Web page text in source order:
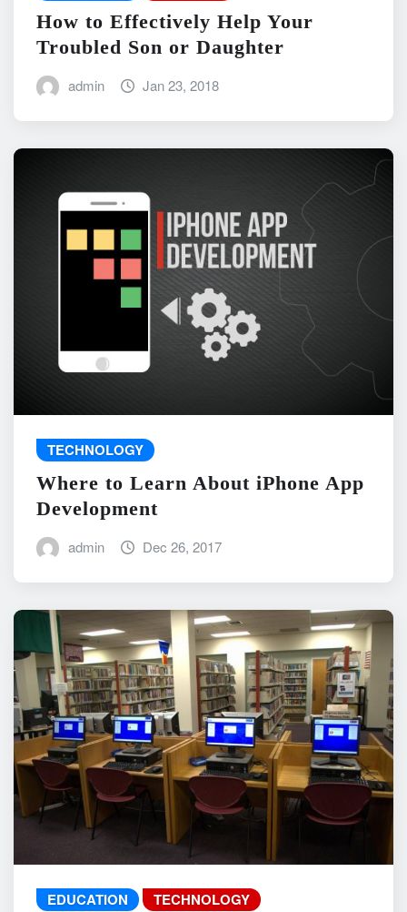
How to Effectively Help Your
Troubled Son or Daughter
admin Jan 23, 2018
TECHNOLOGY
Where to Learn About iPhone App
Development
admin Dec 26, 2017
EDUCATION TECHNOLOGY